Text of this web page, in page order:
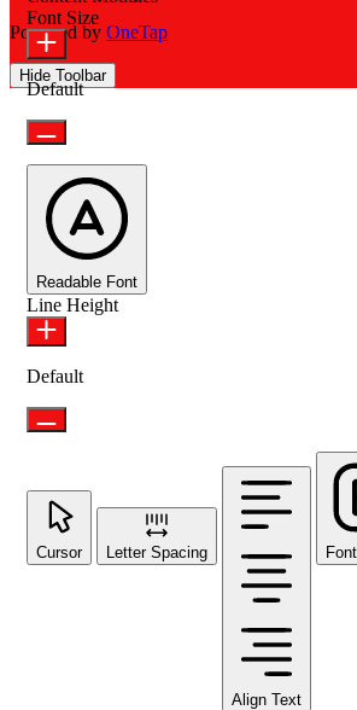
Powered by OneTap
Hide Toolbar
Font Size
Default
Readable Font
Line Height
Default
Cursor Letter Spacing
Align Text